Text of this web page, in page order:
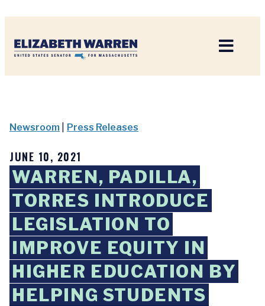
Newsroom Press Releases
JUNE 10, 2021
WARREN, PADILLA,
TORRES INTRODUCE
LEGISLATION TO
IMPROVE EQUITY IN
HIGHER EDUCATION BY
HELPING STUDENTS